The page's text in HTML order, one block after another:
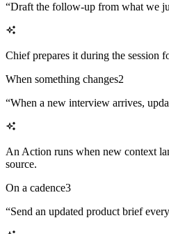
“Draft the follow-up from what we
Chief prepares it during the session
When something changes2
“When a new interview arrives,
An Action runs when new context
source.
On a cadence3
“Send an updated product brief